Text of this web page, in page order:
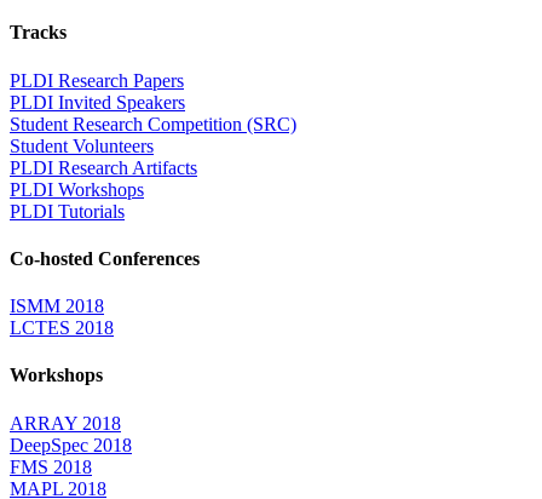
Tracks
PLDI Research Papers
PLDI Invited Speakers
Student Research Competition (SRC)
Student Volunteers
PLDI Research Artifacts
PLDI Workshops
PLDI Tutorials
Co-hosted Conferences
ISMM 2018
LCTES 2018
Workshops
ARRAY 2018
DeepSpec 2018
FMS 2018
MAPL 2018